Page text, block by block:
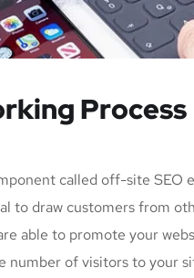
Process
called off-site SEO
to draw customers from
able to promote your
number of visitors to your